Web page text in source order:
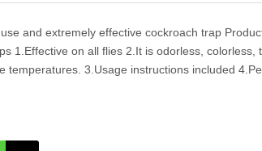
and extremely effective cockroach trap
1.Effective on all flies 2.It is odorless, colorless,
temperatures. 3.Usage instructions included